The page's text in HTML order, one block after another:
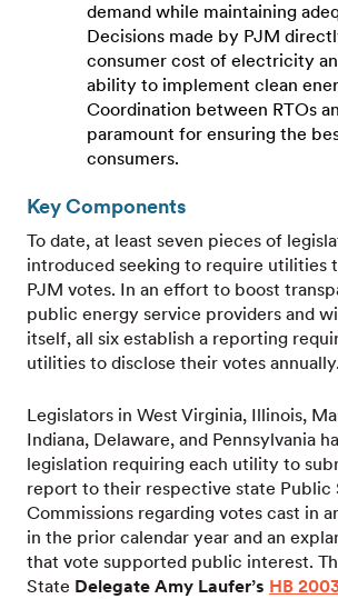
demand while maintaining
Decisions made by PJM
consumer cost of electricity
ability to implement clean
Coordination between RTOs
paramount for ensuring the
consumers.
Key Components
To date, at least seven pieces of
introduced seeking to require utilities
PJM votes. In an effort to boost
public energy service providers and
itself, all six establish a reporting
utilities to disclose their votes annually.
Legislators in West Virginia, Illinois,
Indiana, Delaware, and Pennsylvania
legislation requiring each utility to
report to their respective state Public
Commissions regarding votes cast in
in the prior calendar year and an
that vote supported public interest.
State Delegate Amy Laufer’s HB